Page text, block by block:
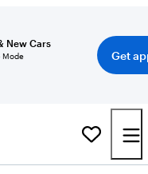
New Cars
Mode
Get